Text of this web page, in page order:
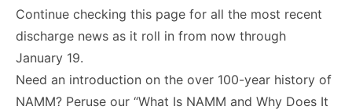
Continue checking this page for all the most recent
discharge news as it roll in from now through
January 19.
Need an introduction on the over 100-year history of
NAMM? Peruse our “What Is NAMM and Why Does It